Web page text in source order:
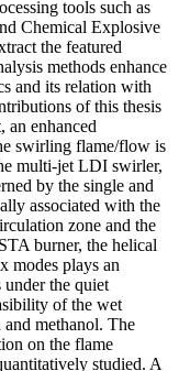
tools such as
Chemical Explosive
the featured
methods enhance
and its relation with
of this thesis
an enhanced
swirling flame/flow is
multi-jet LDI swirler,
by the single and
associated with the
zone and the
burner, the helical
modes plays an
the quiet
of the wet
methanol. The
on the flame
studied. A